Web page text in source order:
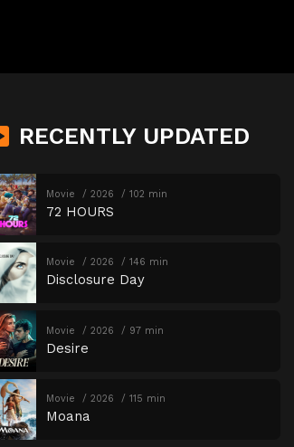
RECENTLY UPDATED
Movie 2026 102 min
72 HOURS
Movie 2026 146 min
Disclosure Day
Movie 2026 97 min
Desire
Movie 2026 115 min
Moana